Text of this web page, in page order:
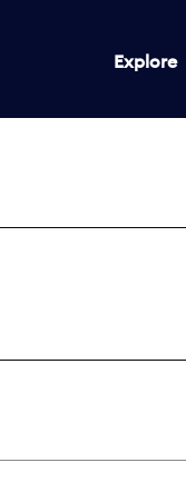
Explore